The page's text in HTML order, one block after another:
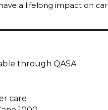
a lifelong impact on
through QASA
care